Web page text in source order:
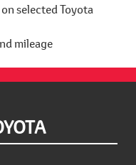
selected Toyota
mileage